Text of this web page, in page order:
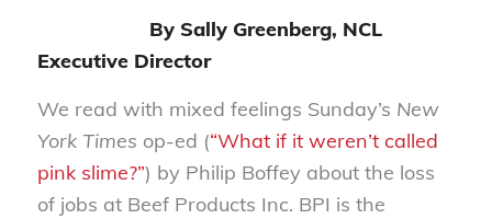
By Sally Greenberg, NCL
Executive Director
We read with mixed feelings Sunday’s New
York Times op-ed (“What if it weren’t called
pink slime?”) by Philip Boffey about the loss
of jobs at Beef Products Inc. BPI is the